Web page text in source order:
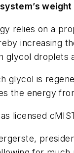
relies on a
increasing
glycol droplets
glycol is
the energy
licensed